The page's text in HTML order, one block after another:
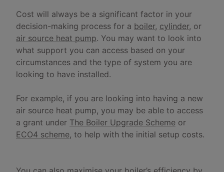
Cost will always be a significant factor in your
decision-making process for a boiler, cylinder, or
air source heat pump. You may want to look into
what support you can access based on your
circumstances and the type of system you are
looking to have installed.
For example, if you are looking into having a new
air source heat pump, you may be able to access
a grant under The Boiler Upgrade Scheme or
ECO4 scheme, to help with the initial setup costs.